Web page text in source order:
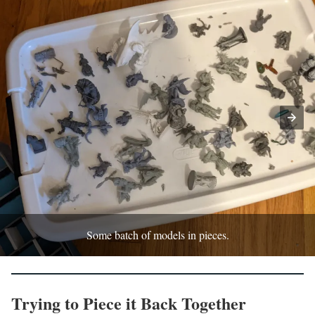
Some batch of models in pieces.
Trying to Piece it Back Together